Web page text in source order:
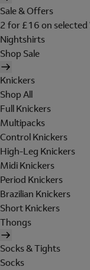
Sale & Offers
2 for £16 on
Nightshirts
Shop Sale
Knickers
Shop All
Full Knickers
Multipacks
Control Knickers
High-Leg Knickers
Midi Knickers
Period Knickers
Brazilian Knickers
Short Knickers
Thongs
Socks & Tights
Socks